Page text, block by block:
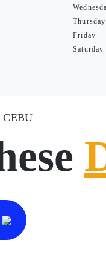
Thursday
Friday
Saturday
CEBU